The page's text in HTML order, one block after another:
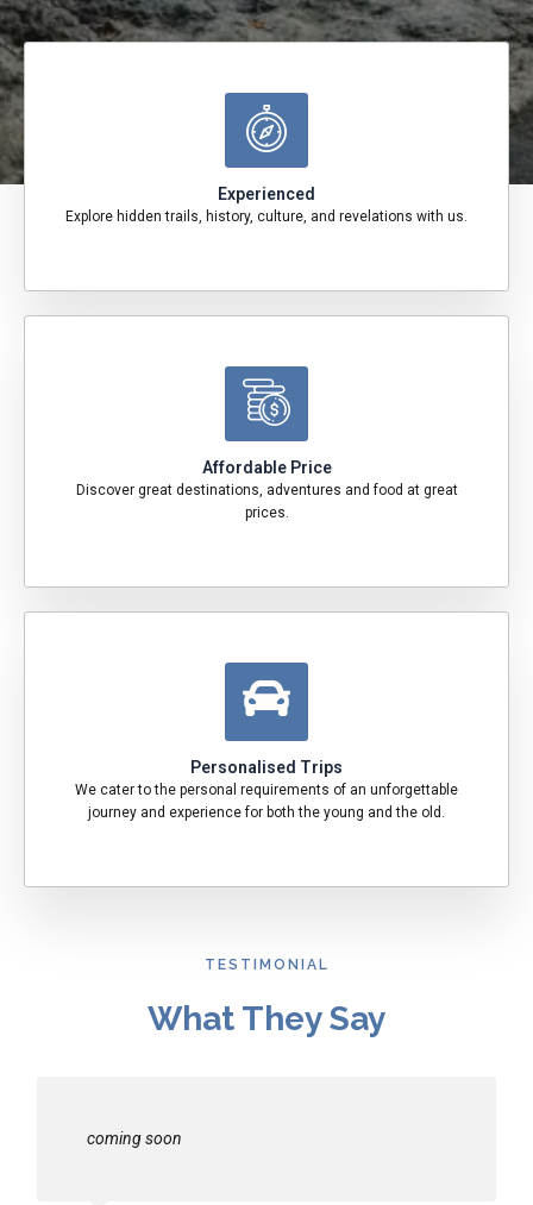
Experienced
Explore hidden trails, history, culture, and revelations with us.
Affordable Price
Discover great destinations, adventures and food at great
prices.
Personalised Trips
We cater to the personal requirements of an unforgettable
journey and experience for both the young and the old.
TESTIMONIAL
What They Say
coming soon